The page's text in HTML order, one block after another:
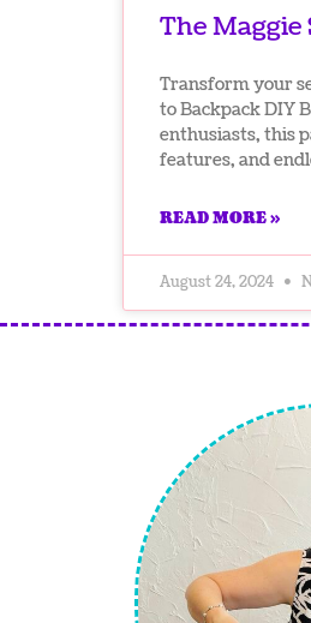
The
Transform your
to Backpack DIY
enthusiasts, this
features, and
READ MORE »
August 24, 2024